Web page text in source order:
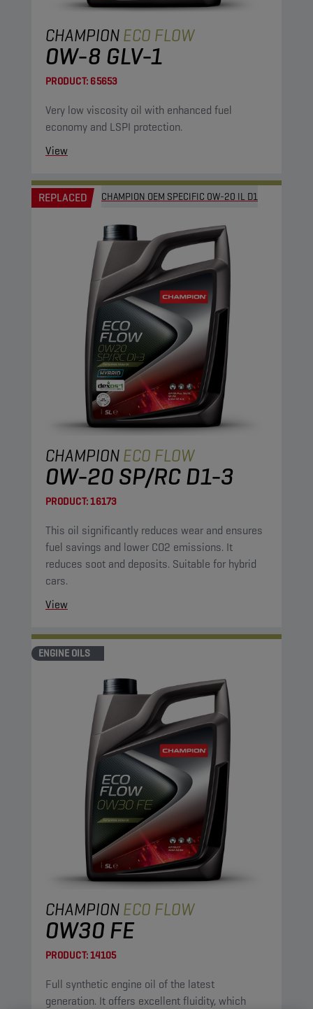
CHAMPIONECO FLOW
0W-8 GLV-1
PRODUCT: 65653
Very low viscosity oil with enhanced fuel
economy and LSPI protection.
View
REPLACED CHAMPION OEM SPECIFIC 0W-20 IL D1
CHAMPIONECO FLOW
0W-20 SP/RC D1-3
PRODUCT:16173
This oil significantly reduces wear and ensures
fuel savings and lower CO2 emissions. It
reduces soot and deposits. Suitable for hybrid
cars.
View
ENGINE OILS
CHAMPIONECO FLOW
0W30 FE
PRODUCT:14105
Full synthetic engine oil of the latest
generation. It offers excellent fluidity, which